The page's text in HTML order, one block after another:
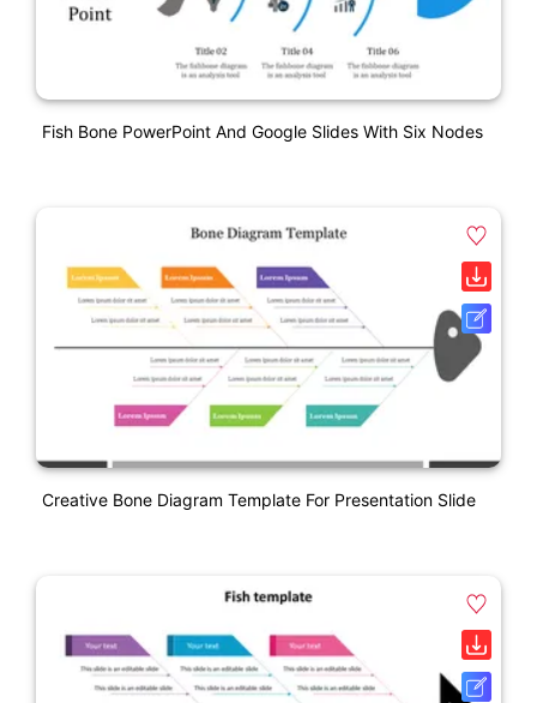
Fish Bone PowerPoint And Google Slides With Six Nodes
Creative Bone Diagram Template For Presentation Slide